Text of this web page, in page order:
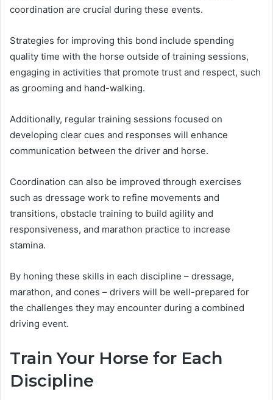
coordination are crucial during these events.
Strategies for improving this bond include spending
quality time with the horse outside of training sessions,
engaging in activities that promote trust and respect, such
as grooming and hand-walking.
Additionally, regular training sessions focused on
developing clear cues and responses will enhance
communication between the driver and horse.
Coordination can also be improved through exercises
such as dressage work to refine movements and
transitions, obstacle training to build agility and
responsiveness, and marathon practice to increase
stamina.
By honing these skills in each discipline – dressage,
marathon, and cones – drivers will be well-prepared for
the challenges they may encounter during a combined
driving event.
Train Your Horse for Each
Discipline